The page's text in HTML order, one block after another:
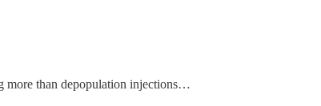
more than depopulation injections…